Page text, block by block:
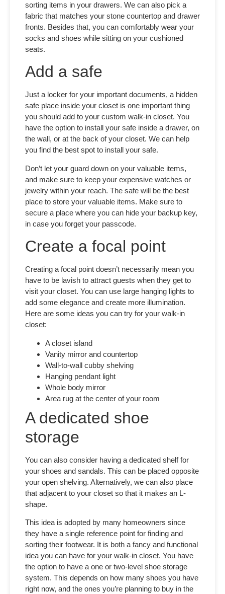
sorting items in your drawers. We can also pick a
fabric that matches your stone countertop and drawer
fronts. Besides that, you can comfortably wear your
socks and shoes while sitting on your cushioned
seats.
Add a safe
Just a locker for your important documents, a hidden
safe place inside your closet is one important thing
you should add to your custom walk-in closet. You
have the option to install your safe inside a drawer, on
the wall, or at the back of your closet. We can help
you find the best spot to install your safe.
Don’t let your guard down on your valuable items,
and make sure to keep your expensive watches or
jewelry within your reach. The safe will be the best
place to store your valuable items. Make sure to
secure a place where you can hide your backup key,
in case you forget your passcode.
Create a focal point
Creating a focal point doesn’t necessarily mean you
have to be lavish to attract guests when they get to
visit your closet. You can use large hanging lights to
add some elegance and create more illumination.
Here are some ideas you can try for your walk-in
closet:
A closet island
Vanity mirror and countertop
Wall-to-wall cubby shelving
Hanging pendant light
Whole body mirror
Area rug at the center of your room
A dedicated shoe
storage
You can also consider having a dedicated shelf for
your shoes and sandals. This can be placed opposite
your open shelving. Alternatively, we can also place
that adjacent to your closet so that it makes an L-
shape.
This idea is adopted by many homeowners since
they have a single reference point for finding and
sorting their footwear. It is both a fancy and functional
idea you can have for your walk-in closet. You have
the option to have a one or two-level shoe storage
system. This depends on how many shoes you have
right now, and the ones you’re planning to buy in the